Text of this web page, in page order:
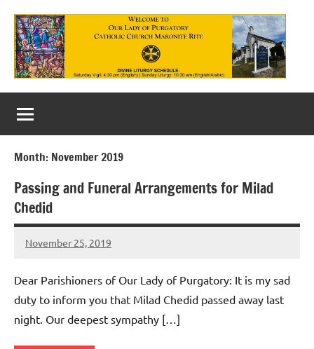
content
Our
Lady
of
Purgatory
Maronite
Catholic
Church
Month: November 2019
Passing and Funeral Arrangements for Milad
Chedid
November 25, 2019
Rob
Dear Parishioners of Our Lady of Purgatory: It is my sad
duty to inform you that Milad Chedid passed away last
night. Our deepest sympathy […]